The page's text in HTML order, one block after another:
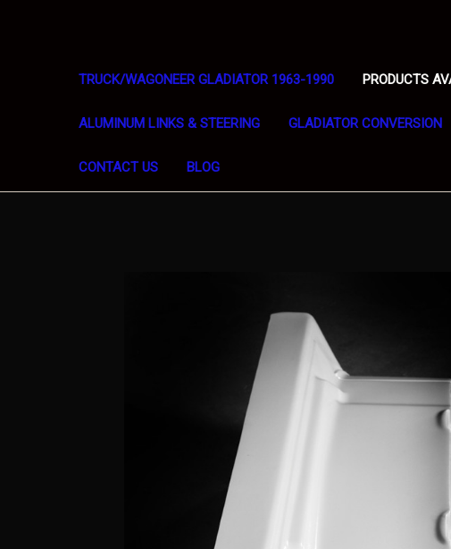
TRUCK/WAGONEER GLADIATOR 1963-1990 PRODUCTS
ALUMINUM LINKS & STEERING GLADIATOR CONVERSION
CONTACT US BLOG